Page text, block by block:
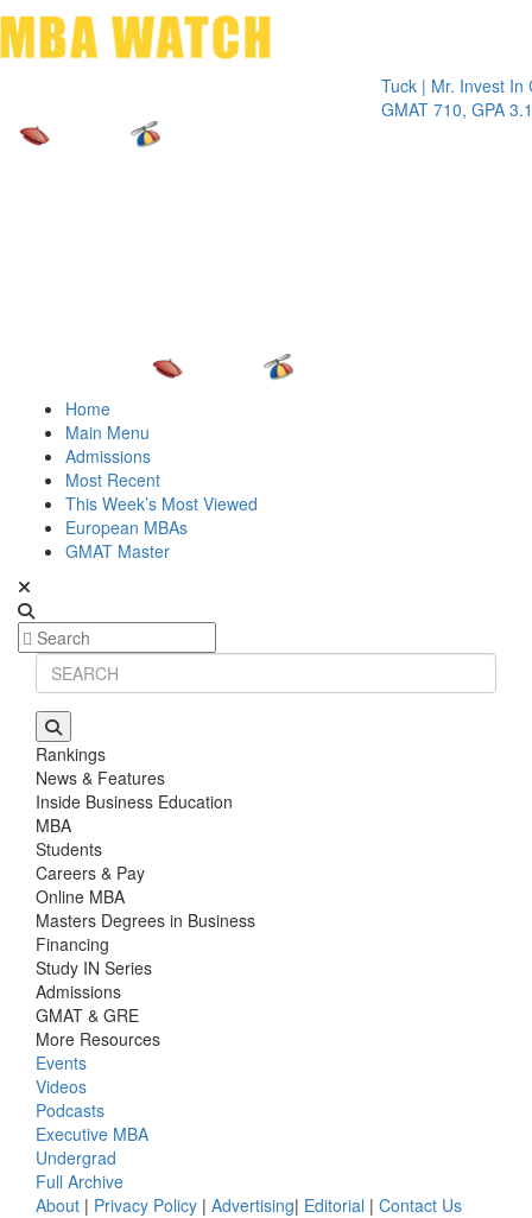
Tuck | Mr. Invest In
GMAT 710, GPA 3.1
Home
Main Menu
Admissions
Most Recent
This Week’s Most Viewed
European MBAs
GMAT Master
Rankings
News & Features
Inside Business Education
MBA
Students
Careers & Pay
Online MBA
Masters Degrees in Business
Financing
Study IN Series
Admissions
GMAT & GRE
More Resources
Events
Videos
Podcasts
Executive MBA
Undergrad
Full Archive
About | Privacy Policy | Advertising| Editorial | Contact Us